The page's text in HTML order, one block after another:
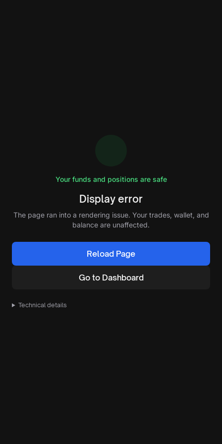
Your funds and positions are safe
Display error
The page ran into a rendering issue. Your trades, wallet, and
balance are unaffected.
Reload Page
Go to Dashboard
Technical details